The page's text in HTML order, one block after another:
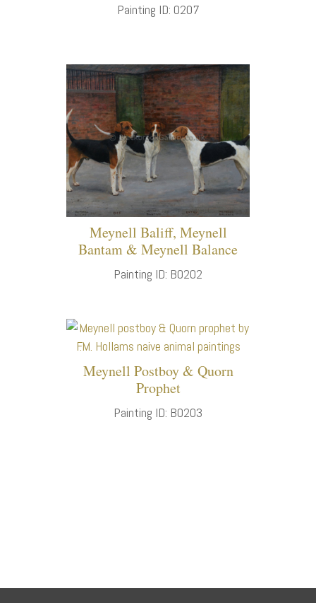
Painting ID: 0207
Meynell Baliff, Meynell
Bantam & Meynell Balance
Painting ID: B0202
Meynell Postboy & Quorn
Prophet
Painting ID: B0203